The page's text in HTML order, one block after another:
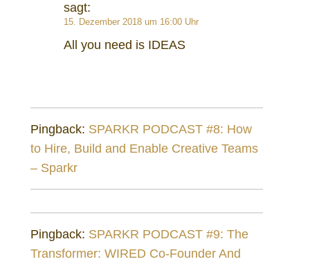
sagt:
15. Dezember 2018 um 16:00 Uhr
All you need is IDEAS
Pingback: SPARKR PODCAST #8: How
to Hire, Build and Enable Creative Teams
– Sparkr
Pingback: SPARKR PODCAST #9: The
Transformer: WIRED Co-Founder And